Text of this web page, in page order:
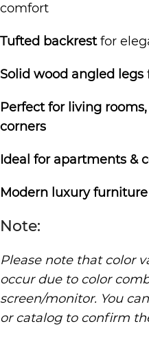
comfort
Tufted backrestfor
Solid wood angled legs
Perfect for living
corners
Ideal for apartments &
Modern luxury furniture
Note:
Please note that color
occur due to color
screen/monitor. You
or catalog to confirm